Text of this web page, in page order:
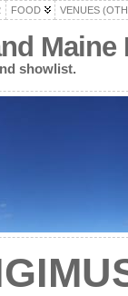
FOOD VENUES
showlist.